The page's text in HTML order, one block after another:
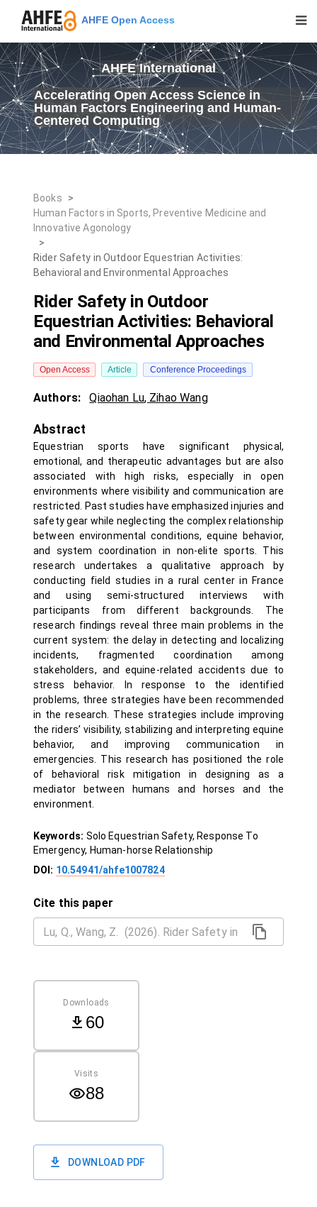
AHFE Open Access
AHFE International
Accelerating Open Access Science in
Human Factors Engineering and Human-
Centered Computing
Books
>
Human Factors in Sports, Preventive Medicine and
Innovative Agonology
>
Rider Safety in Outdoor Equestrian Activities:
Behavioral and Environmental Approaches
Rider Safety in Outdoor
Equestrian Activities: Behavioral
and Environmental Approaches
Open Access Article Conference Proceedings
Authors: Qiaohan Lu, Zihao Wang
Abstract
Equestrian sports have significant physical,
emotional, and therapeutic advantages but are also
associated with high risks, especially in open
environments where visibility and communication are
restricted. Past studies have emphasized injuries and
safety gear while neglecting the complex relationship
between environmental conditions, equine behavior,
and system coordination in non-elite sports. This
research undertakes a qualitative approach by
conducting field studies in a rural center in France
and using semi-structured interviews with
participants from different backgrounds. The
research findings reveal three main problems in the
current system: the delay in detecting and localizing
incidents, fragmented coordination among
stakeholders, and equine-related accidents due to
stress behavior. In response to the identified
problems, three strategies have been recommended
in the research. These strategies include improving
the riders’ visibility, stabilizing and interpreting equine
behavior, and improving communication in
emergencies. This research has positioned the role
of behavioral risk mitigation in designing as a
mediator between humans and horses and the
environment.
Keywords: Solo Equestrian Safety, Response To
Emergency, Human-horse Relationship
DOI: 10.54941/ahfe1007824
Cite this paper
Downloads
60
Visits
88
DOWNLOAD PDF